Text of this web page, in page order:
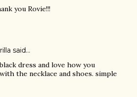
you Rovie!!!
said…
dress and love how you
the necklace and shoes. simple